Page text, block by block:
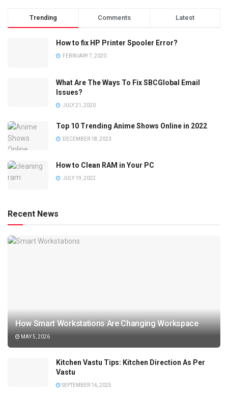
Trending Comments Latest
How to fix HP Printer Spooler Error?
FEBRUARY 7, 2020
What Are The Ways To Fix SBCGlobal Email
Issues?
JULY 21, 2020
Top 10 Trending Anime Shows Online in 2022
DECEMBER 18, 2023
How to Clean RAM in Your PC
JULY 19, 2022
Recent News
How Smart Workstations Are Changing Workspace
MAY 5, 2026
Kitchen Vastu Tips: Kitchen Direction As Per
Vastu
SEPTEMBER 16, 2025